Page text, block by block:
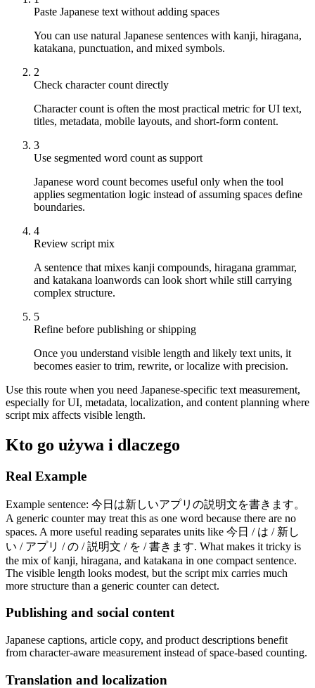
Paste Japanese text without adding spaces
You can use natural Japanese sentences with kanji, hiragana,
katakana, punctuation, and mixed symbols.
2
Check character count directly
Character count is often the most practical metric for UI text,
titles, metadata, mobile layouts, and short-form content.
3
Use segmented word count as support
Japanese word count becomes useful only when the tool
applies segmentation logic instead of assuming spaces define
boundaries.
4
Review script mix
A sentence that mixes kanji compounds, hiragana grammar,
and katakana loanwords can look short while still carrying
complex structure.
5
Refine before publishing or shipping
Once you understand visible length and likely text units, it
becomes easier to trim, rewrite, or localize with precision.
Use this route when you need Japanese-specific text measurement,
especially for UI, metadata, localization, and content planning where
script mix affects visible length.
Kto go używa i dlaczego
Real Example
Example sentence: 今日は新しいアプリの説明文を書きます。
A generic counter may treat this as one word because there are no
spaces. A more useful reading separates units like 今日 / は / 新し
い / アプリ / の / 説明文 / を / 書きます. What makes it tricky is
the mix of kanji, hiragana, and katakana in one compact sentence.
The visible length looks modest, but the script mix carries much
more structure than a generic counter can detect.
Publishing and social content
Japanese captions, article copy, and product descriptions benefit
from character-aware measurement instead of space-based counting.
Translation and localization